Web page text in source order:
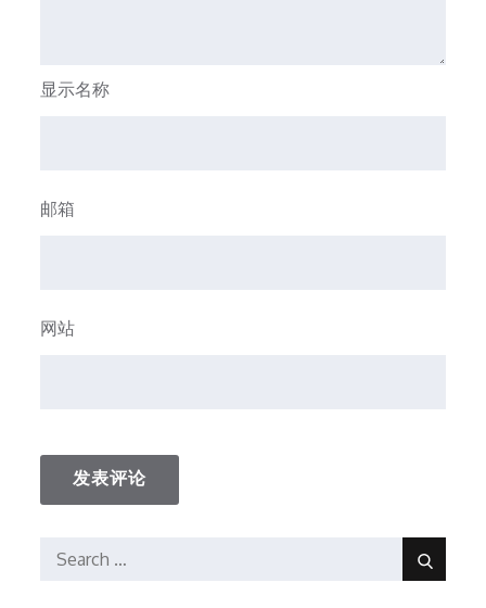
显示名称
邮箱
网站
Search
Search